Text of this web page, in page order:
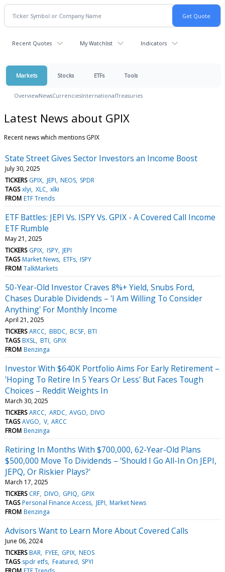
Recent Quotes My Watchlist Indicators
Markets Stocks ETFs Tools
OverviewNewsCurrenciesInternationalTreasuries
Latest News about GPIX
Recent news which mentions GPIX
State Street Gives Sector Investors an Income Boost
July 30, 2025
TICKERS GPIX JEPI NEOS SPDR
TAGS xlyi XLC xlki
FROM ETF Trends
ETF Battles: JEPI Vs. ISPY Vs. GPIX - A Covered Call Income
ETF Rumble
May 21, 2025
TICKERS GPIX ISPY JEPI
TAGS Market News ETFs ISPY
FROM TalkMarkets
50-Year-Old Investor Craves 8%+ Yield, Snubs Ford,
Chases Durable Dividends – 'I Am Willing To Consider
Anything' For Monthly Income
April 21, 2025
TICKERS ARCC BBDC BCSF BTI
TAGS BXSL BTI GPIX
FROM Benzinga
Investor With $640K Portfolio Aims For Early Retirement –
'Hoping To Retire In 5 Years Or Less' But Faces Tough
Choices – Reddit Weights In
March 30, 2025
TICKERS ARCC ARDC AVGO DIVO
TAGS AVGO V ARCC
FROM Benzinga
Retiring In Months With $700,000, 62-Year-Old Plans
$500,000 Move To Dividends – 'Should I Go All-In On JEPI,
JEPQ, Or Riskier Plays?'
March 17, 2025
TICKERS CRF DIVO GPIQ GPIX
TAGS Personal Finance Access JEPI Market News
FROM Benzinga
Advisors Want to Learn More About Covered Calls
June 06, 2024
TICKERS BAR FYEE GPIX NEOS
TAGS spdr etfs Featured SPYI